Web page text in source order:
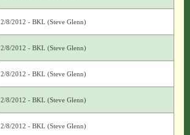
2/8/2012 - BKL (Steve Glenn)
2/8/2012 - BKL (Steve Glenn)
2/8/2012 - BKL (Steve Glenn)
2/8/2012 - BKL (Steve Glenn)
2/8/2012 - BKL (Steve Glenn)